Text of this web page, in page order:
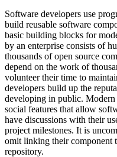
Software developers use
build reusable software
basic building blocks for
by an enterprise consists of
thousands of open source
depend on the work of
volunteer their time to
developers build up the
developing in public. Modern
social features that allow
have discussions with their
project milestones. It is
omit linking their component
repository.